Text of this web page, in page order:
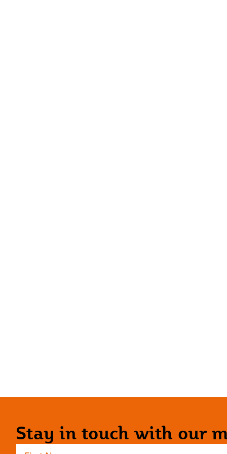
Stay in touch with our